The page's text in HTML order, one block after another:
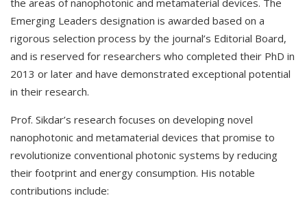
the areas of nanophotonic and metamaterial devices. The
Emerging Leaders designation is awarded based on a
rigorous selection process by the journal’s Editorial Board,
and is reserved for researchers who completed their PhD in
2013 or later and have demonstrated exceptional potential
in their research.
Prof. Sikdar’s research focuses on developing novel
nanophotonic and metamaterial devices that promise to
revolutionize conventional photonic systems by reducing
their footprint and energy consumption. His notable
contributions include: